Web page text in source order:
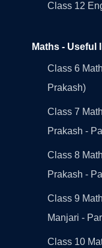
Class 12
Maths - Useful
Class 6
Prakash)
Class 7
Prakash -
Class 8
Prakash -
Class 9
Manjari -
Class 10